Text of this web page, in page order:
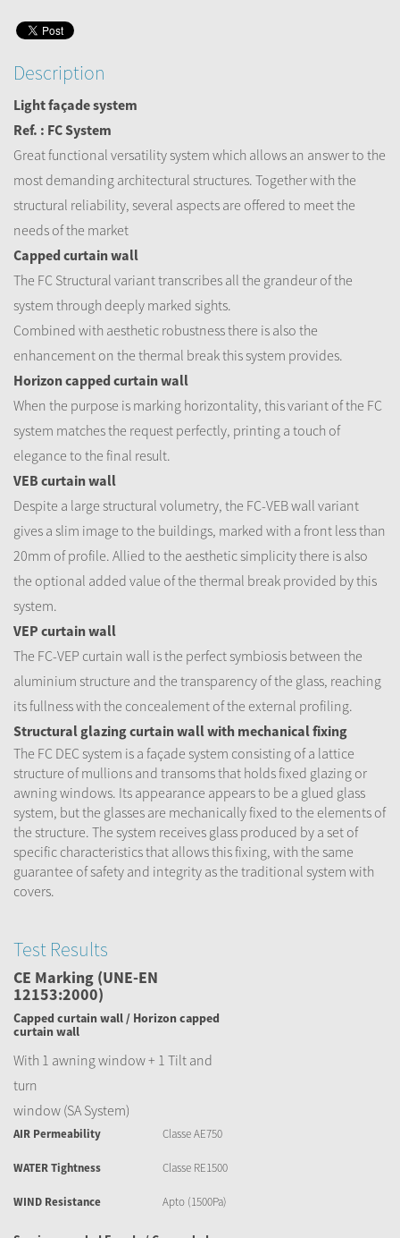
Description
Light façade system
Ref. : FC System
Great functional versatility system which allows an answer to the
most demanding architectural structures. Together with the
structural reliability, several aspects are offered to meet the
needs of the market
Capped curtain wall
The FC Structural variant transcribes all the grandeur of the
system through deeply marked sights.
Combined with aesthetic robustness there is also the
enhancement on the thermal break this system provides.
Horizon capped curtain wall
When the purpose is marking horizontality, this variant of the FC
system matches the request perfectly, printing a touch of
elegance to the final result.
VEB curtain wall
Despite a large structural volumetry, the FC-VEB wall variant
gives a slim image to the buildings, marked with a front less than
20mm of profile. Allied to the aesthetic simplicity there is also
the optional added value of the thermal break provided by this
system.
VEP curtain wall
The FC-VEP curtain wall is the perfect symbiosis between the
aluminium structure and the transparency of the glass, reaching
its fullness with the concealement of the external profiling.
Structural glazing curtain wall with mechanical fixing
The FC DEC system is a façade system consisting of a lattice
structure of mullions and transoms that holds fixed glazing or
awning windows. Its appearance appears to be a glued glass
system, but the glasses are mechanically fixed to the elements of
the structure. The system receives glass produced by a set of
specific characteristics that allows this fixing, with the same
guarantee of safety and integrity as the traditional system with
covers.
Test Results
CE Marking (UNE-EN
12153:2000)
Capped curtain wall / Horizon capped
curtain wall
With 1 awning window + 1 Tilt and
turn
window (SA System)
AIR Permeability Classe AE750
WATER Tightness Classe RE1500
WIND Resistance Apto (1500Pa)